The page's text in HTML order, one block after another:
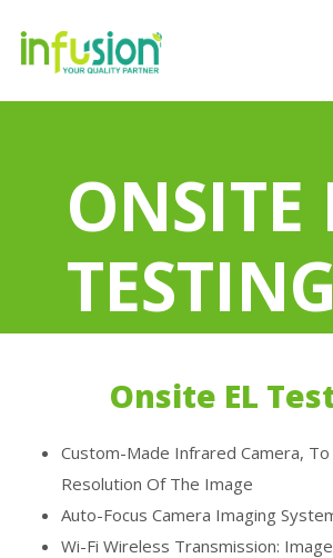
ONSITE
TESTING
Onsite EL
Custom-Made Infrared Camera,
Resolution Of The Image
Auto-Focus Camera Imaging
Wi-Fi Wireless Transmission: